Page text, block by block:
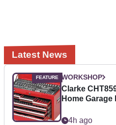
Latest News
WORKSHOP
Clarke
Home
4h ago